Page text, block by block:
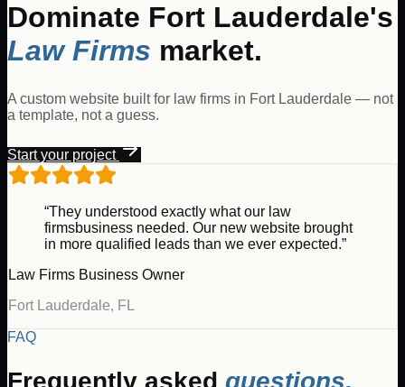
Dominate Fort Lauderdale's
Law Firms market.
A custom website built for law firms in Fort Lauderdale — not
a template, not a guess.
Start your project
“They understood exactly what our law
firmsbusiness needed. Our new website brought
in more qualified leads than we ever expected.”
Law Firms Business Owner
Fort Lauderdale, FL
FAQ
Frequently asked questions.